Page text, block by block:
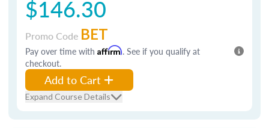
$146.30
Promo Code BET
Pay over time with Affirm. See if you qualify at
checkout.
Add to Cart
Expand Course Details